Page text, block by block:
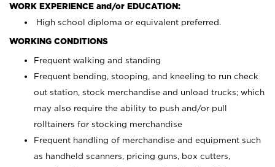
WORK EXPERIENCE and/or EDUCATION:
High school diploma or equivalent preferred.
WORKING CONDITIONS
Frequent walking and standing
Frequent bending, stooping, and kneeling to run check
out station, stock merchandise and unload trucks; which
may also require the ability to push and/or pull
rolltainers for stocking merchandise
Frequent handling of merchandise and equipment such
as handheld scanners, pricing guns, box cutters,